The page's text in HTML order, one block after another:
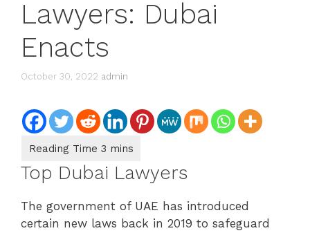
Lawyers: Dubai
Enacts
October 30, 2022 admin
Top Dubai Lawyers
The government of UAE has introduced
certain new laws back in 2019 to safeguard